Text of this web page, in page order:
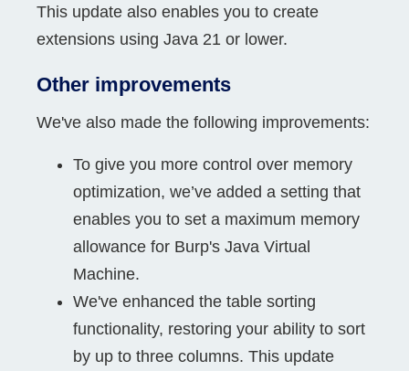
This update also enables you to create
extensions using Java 21 or lower.
Other improvements
We've also made the following improvements:
To give you more control over memory
optimization, we’ve added a setting that
enables you to set a maximum memory
allowance for Burp's Java Virtual
Machine.
We've enhanced the table sorting
functionality, restoring your ability to sort
by up to three columns. This update